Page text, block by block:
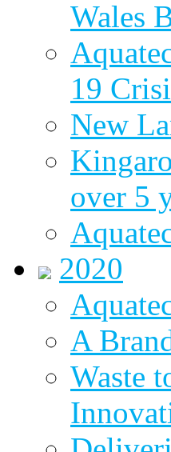
Wales
19
New
over 5
2020
A
Waste